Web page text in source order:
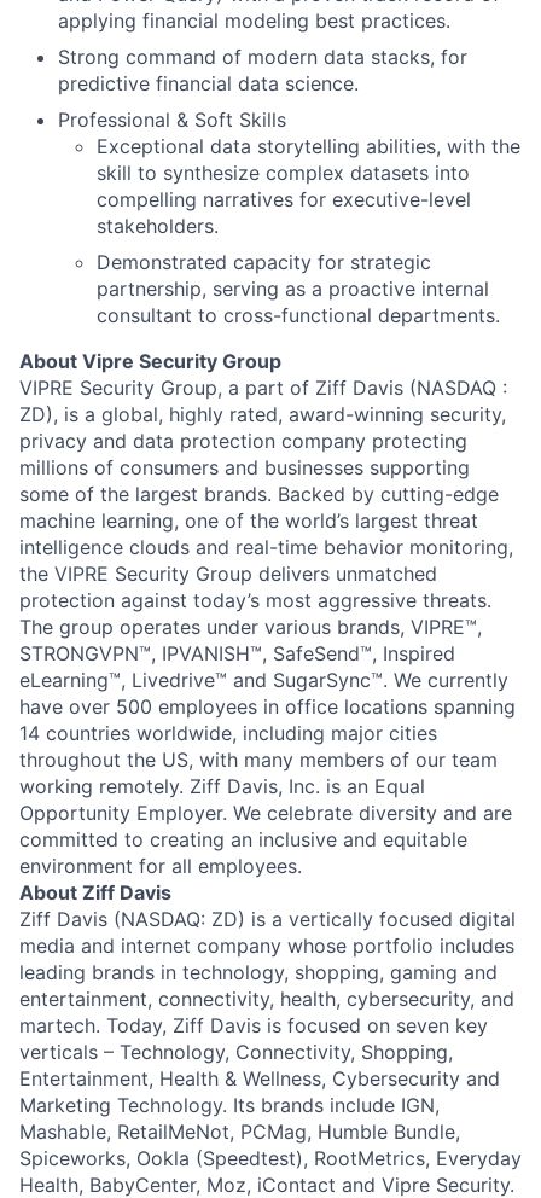
About
Portfolio
Blog
Careers
applying financial modeling best practices.
Strong command of modern data stacks, for
predictive financial data science.
Professional & Soft Skills
Exceptional data storytelling abilities, with the
skill to synthesize complex datasets into
compelling narratives for executive-level
stakeholders.
Demonstrated capacity for strategic
partnership, serving as a proactive internal
consultant to cross-functional departments.
About Vipre Security Group
VIPRE Security Group, a part of Ziff Davis (NASDAQ :
ZD), is a global, highly rated, award-winning security,
privacy and data protection company protecting
millions of consumers and businesses supporting
some of the largest brands. Backed by cutting-edge
machine learning, one of the world’s largest threat
intelligence clouds and real-time behavior monitoring,
the VIPRE Security Group delivers unmatched
protection against today’s most aggressive threats.
The group operates under various brands, VIPRE™,
STRONGVPN™, IPVANISH™, SafeSend™, Inspired
eLearning™, Livedrive™ and SugarSync™. We currently
have over 500 employees in office locations spanning
14 countries worldwide, including major cities
throughout the US, with many members of our team
working remotely. Ziff Davis, Inc. is an Equal
Opportunity Employer. We celebrate diversity and are
committed to creating an inclusive and equitable
environment for all employees.
About Ziff Davis
Ziff Davis (NASDAQ: ZD) is a vertically focused digital
media and internet company whose portfolio includes
leading brands in technology, shopping, gaming and
entertainment, connectivity, health, cybersecurity, and
martech. Today, Ziff Davis is focused on seven key
verticals – Technology, Connectivity, Shopping,
Entertainment, Health & Wellness, Cybersecurity and
Marketing Technology. Its brands include IGN,
Mashable, RetailMeNot, PCMag, Humble Bundle,
Spiceworks, Ookla (Speedtest), RootMetrics, Everyday
Health, BabyCenter, Moz, iContact and Vipre Security.